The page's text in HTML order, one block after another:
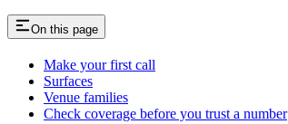
On this page
Make your first call
Surfaces
Venue families
Check coverage before you trust a number